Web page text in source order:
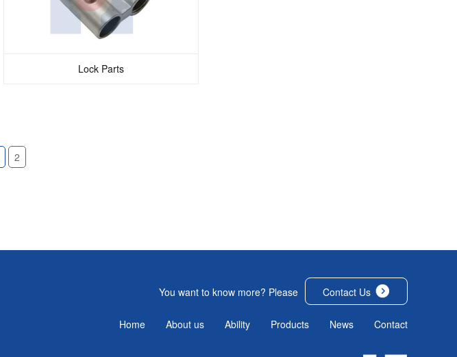
Lock Parts
2
You want to know more? Please Contact Us
Contact
News
Products
Ability
About us
Home